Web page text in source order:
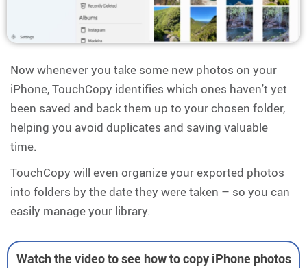
Now whenever you take some new photos on your
iPhone, TouchCopy identifies which ones haven't yet
been saved and back them up to your chosen folder,
helping you avoid duplicates and saving valuable
time.
TouchCopy will even organize your exported photos
into folders by the date they were taken – so you can
easily manage your library.
Watch the video to see how to copy iPhone photos